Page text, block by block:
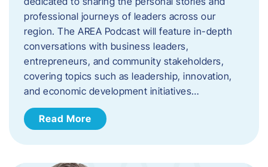
professional journeys of leaders across our
region. The AREA Podcast will feature in-depth
conversations with business leaders,
entrepreneurs, and community stakeholders,
covering topics such as leadership, innovation,
and economic development initiatives…
Read More